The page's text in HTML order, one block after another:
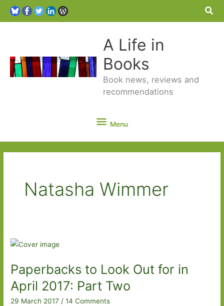
A Life in
Books
Book news, reviews and
recommendations
Menu
Menu
Natasha Wimmer
Paperbacks to Look Out for in
April 2017: Part Two
29 March 2017/14 Comments